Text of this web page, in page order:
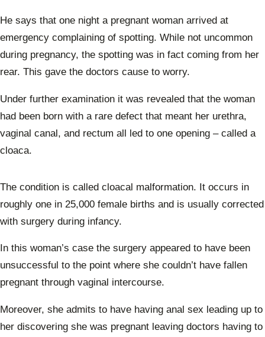
He says that one night a pregnant woman arrived at
emergency complaining of spotting. While not uncommon
during pregnancy, the spotting was in fact coming from her
rear. This gave the doctors cause to worry.
Under further examination it was revealed that the woman
had been born with a rare defect that meant her urethra,
vaginal canal, and rectum all led to one opening – called a
cloaca.
The condition is called cloacal malformation. It occurs in
roughly one in 25,000 female births and is usually corrected
with surgery during infancy.
In this woman’s case the surgery appeared to have been
unsuccessful to the point where she couldn’t have fallen
pregnant through vaginal intercourse.
Moreover, she admits to have having anal sex leading up to
her discovering she was pregnant leaving doctors having to